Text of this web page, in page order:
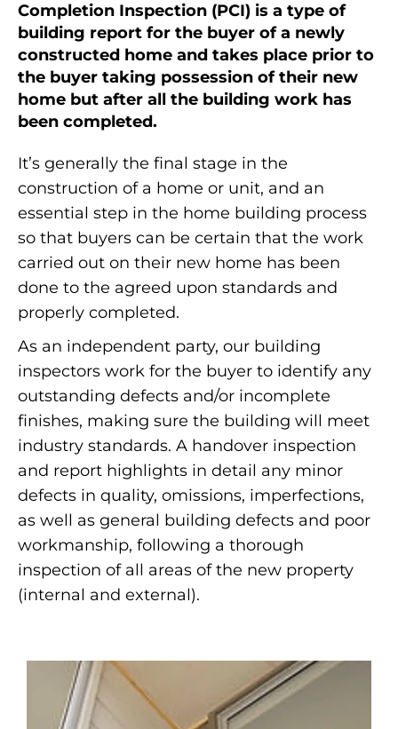
Completion Inspection (PCI) is a type of
building report for the buyer of a newly
constructed home and takes place prior to
the buyer taking possession of their new
home but after all the building work has
been completed.
It’s generally the final stage in the
construction of a home or unit, and an
essential step in the home building process
so that buyers can be certain that the work
carried out on their new home has been
done to the agreed upon standards and
properly completed.
As an independent party, our building
inspectors work for the buyer to identify any
outstanding defects and/or incomplete
finishes, making sure the building will meet
industry standards. A handover inspection
and report highlights in detail any minor
defects in quality, omissions, imperfections,
as well as general building defects and poor
workmanship, following a thorough
inspection of all areas of the new property
(internal and external).